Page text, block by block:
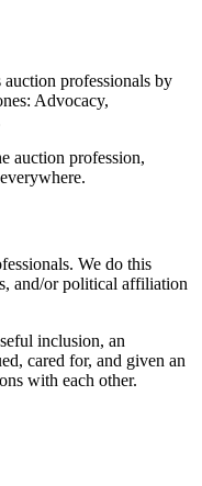
professionals by
Advocacy,
auction profession,
We do this
and/or political affiliation
inclusion, an
cared for, and given an
with each other.